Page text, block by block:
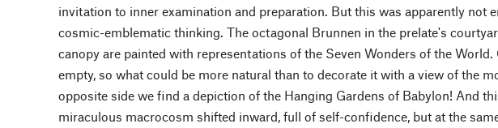
invitation to inner examination and preparation. But this was apparently not
cosmic-emblematic thinking. The octagonal Brunnen in the prelate's
canopy are painted with representations of the Seven Wonders of the
empty, so what could be more natural than to decorate it with a view of the
opposite side we find a depiction of the Hanging Gardens of Babylon! And
miraculous macrocosm shifted inward, full of self-confidence, but at the